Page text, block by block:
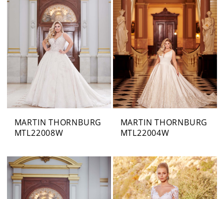
MARTIN THORNBURG
MTL22008W
MARTIN THORNBURG
MTL22004W